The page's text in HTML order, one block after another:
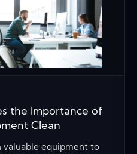
the Importance of
Clean
valuable equipment to